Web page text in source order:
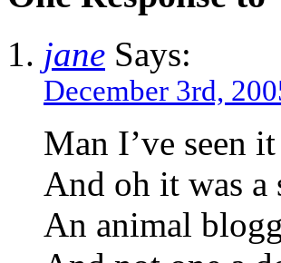
jane Says:
December 3rd,
Man I’ve seen
And oh it was a
An animal